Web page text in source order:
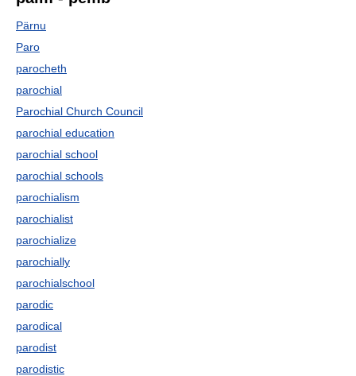
Pärnu
Paro
parocheth
parochial
Parochial Church Council
parochial education
parochial school
parochial schools
parochialism
parochialist
parochialize
parochially
parochialschool
parodic
parodical
parodist
parodistic